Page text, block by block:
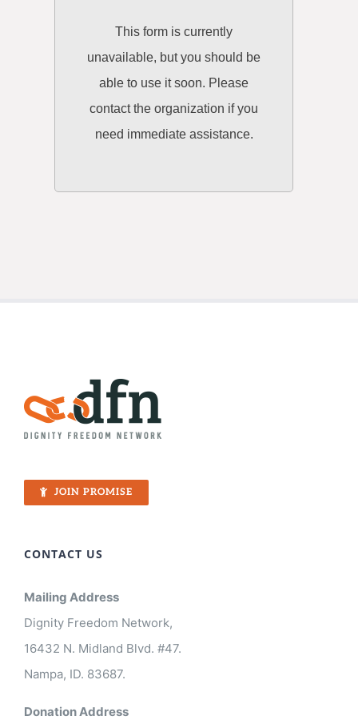
This form is currently
unavailable, but you should be
able to use it soon. Please
contact the organization if you
need immediate assistance.
JOIN PROMISE
CONTACT US
Mailing Address
Dignity Freedom Network,
16432 N. Midland Blvd. #47.
Nampa, ID. 83687.
Donation Address